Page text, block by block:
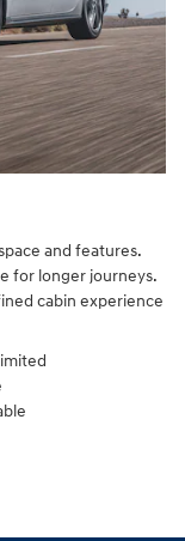
and features.
for longer journeys.
cabin experience